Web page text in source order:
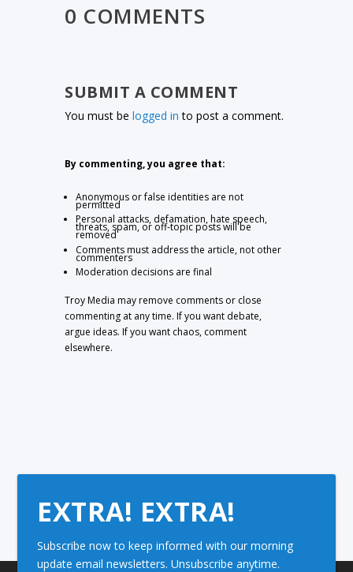
0 COMMENTS
SUBMIT A COMMENT
You must belogged in to post a comment.
By commenting, you agree that:
Anonymous or false identities are not
permitted
Personal attacks, defamation, hate speech,
threats, spam, or off-topic posts will be
removed
Comments must address the article, not other
commenters
Moderation decisions are final
Troy Media may remove comments or close
commenting at any time. If you want debate,
argue ideas. If you want chaos, comment
elsewhere.
EXTRA! EXTRA!
Subscribe now to keep informed with our morning
update email newsletters. Unsubscribe anytime.